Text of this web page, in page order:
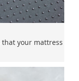
your mattress